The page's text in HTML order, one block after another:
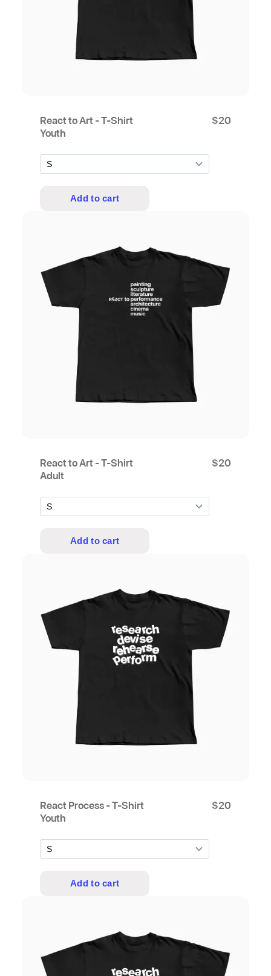
React to Art - T-Shirt
Youth
$20
React to Art - T-Shirt
Adult
$20
React Process - T-Shirt
Youth
$20